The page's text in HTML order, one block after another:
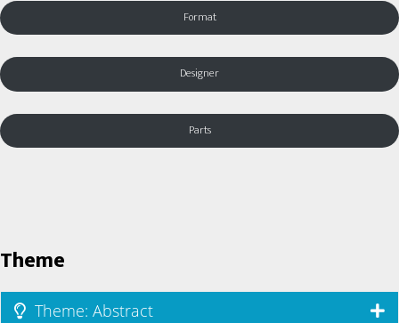
Format
Designer
Parts
Theme
Theme: Abstract